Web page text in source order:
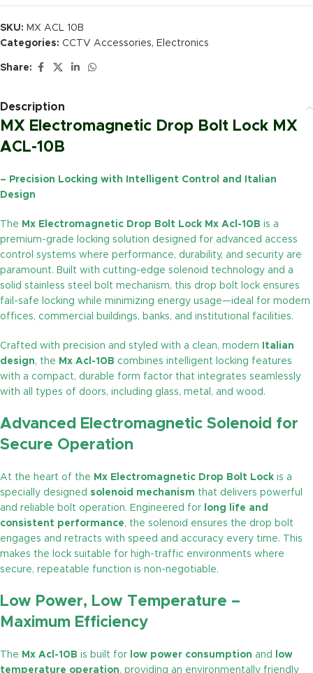
SKU: MX ACL 10B
Categories: CCTV Accessories, Electronics
Share:
Description
MX Electromagnetic Drop Bolt Lock MX
ACL-10B
– Precision Locking with Intelligent Control and Italian
Design
The Mx Electromagnetic Drop Bolt Lock Mx Acl-10B is a
premium-grade locking solution designed for advanced access
control systems where performance, durability, and security are
paramount. Built with cutting-edge solenoid technology and a
solid stainless steel bolt mechanism, this drop bolt lock ensures
fail-safe locking while minimizing energy usage—ideal for modern
offices, commercial buildings, banks, and institutional facilities.
Crafted with precision and styled with a clean, modern
Italian
design, the Mx Acl-10B combines intelligent locking features
with a compact, durable form factor that integrates seamlessly
with all types of doors, including glass, metal, and wood.
Advanced Electromagnetic Solenoid for
Secure Operation
At the heart of the Mx Electromagnetic Drop Bolt Lock is a
specially designed solenoid mechanism that delivers powerful
and reliable bolt operation. Engineered for
long life and
consistent performance, the solenoid ensures the drop bolt
engages and retracts with speed and accuracy every time. This
makes the lock suitable for high-traffic environments where
secure, repeatable function is non-negotiable.
Low Power, Low Temperature –
Maximum Efficiency
The Mx Acl-10B is built for low power consumption and
low
temperature operation, providing an environmentally friendly